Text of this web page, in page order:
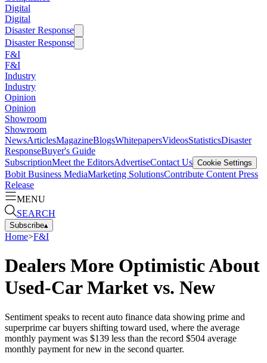
Digital
Digital
Disaster Response
Disaster Response
F&I
F&I
Industry
Industry
Opinion
Opinion
Showroom
Showroom
NewsArticlesMagazineBlogsWhitepapersVideosStatisticsDisaster
ResponseBuyer's Guide
SubscriptionMeet the EditorsAdvertiseContact Us Cookie Settings
Bobit Business MediaMarketing SolutionsContribute Content Press
Release
MENU
SEARCH
Subscribe▴
Home>F&I
Dealers More Optimistic About
Used-Car Market vs. New
Sentiment speaks to recent auto finance data showing prime and
superprime car buyers shifting toward used, where the average
monthly payment was $139 less than the record $504 average
monthly payment for new in the second quarter.